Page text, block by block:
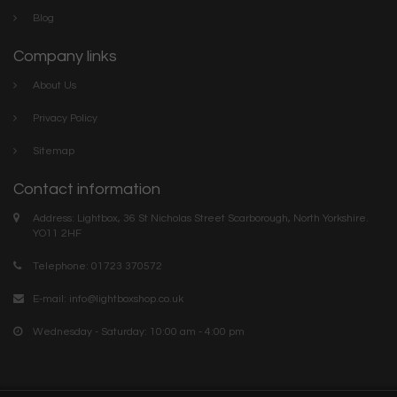
Blog
Company links
About Us
Privacy Policy
Sitemap
Contact information
Address: Lightbox, 36 St Nicholas Street Scarborough, North Yorkshire.
YO11 2HF
Telephone: 01723 370572
E-mail: info@lightboxshop.co.uk
Wednesday - Saturday: 10:00 am - 4:00 pm